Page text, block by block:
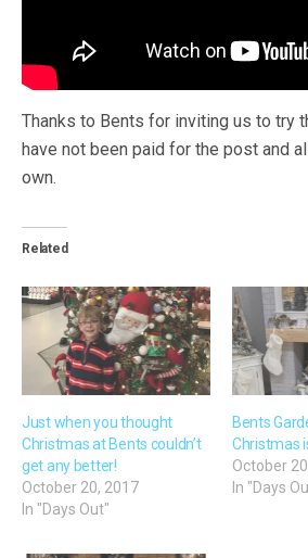
Thanks to Bents for inviting us to try
have not been paid for the post and
own.
Related
Just when you thought
Christmas at Bents couldn’t
get any better!
October 20, 2017
In "Days Out"
Bents
Christmas
October
In "Days